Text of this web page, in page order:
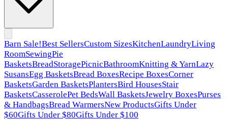
Barn Sale!Best SellersCustom SizesKitchenLaundryLiving
RoomSewingPie
BasketsBreadStoragePicnicBathroomKnitting & YarnLazy
SusansEgg BasketsBread BoxesRecipe BoxesCorner
BasketsGarden BasketsPlantersBird HousesStair
BasketsCasserolePet BedsWall BasketsJewelry BoxesPurses
& HandbagsBread WarmersNew ProductsGifts Under
$60Gifts Under $80Gifts Under $100